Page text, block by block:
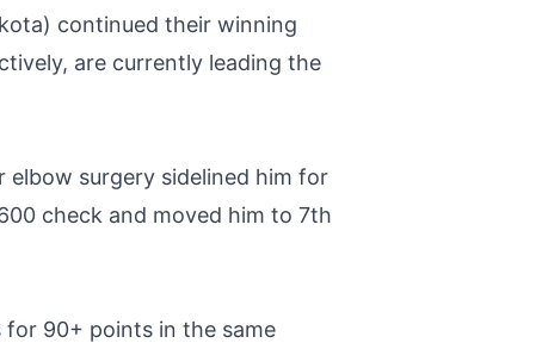
continued their winning
are currently leading the
elbow surgery sidelined him for
check and moved him to 7th
90+ points in the same